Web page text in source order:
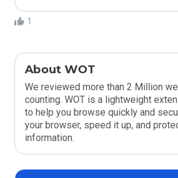
1
About WOT
We reviewed more than 2 Million
counting. WOT is a lightweight
to help you browse quickly and
your browser, speed it up, and
information.